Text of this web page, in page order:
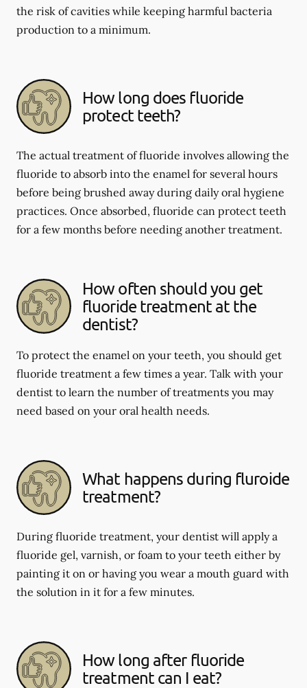
the risk of cavities while keeping harmful bacteria
production to a minimum.
How long does fluoride
protect teeth?
The actual treatment of fluoride involves allowing the
fluoride to absorb into the enamel for several hours
before being brushed away during daily oral hygiene
practices. Once absorbed, fluoride can protect teeth
for a few months before needing another treatment.
How often should you get
fluoride treatment at the
dentist?
To protect the enamel on your teeth, you should get
fluoride treatment a few times a year. Talk with your
dentist to learn the number of treatments you may
need based on your oral health needs.
What happens during fluroide
treatment?
During fluoride treatment, your dentist will apply a
fluoride gel, varnish, or foam to your teeth either by
painting it on or having you wear a mouth guard with
the solution in it for a few minutes.
How long after fluoride
treatment can I eat?